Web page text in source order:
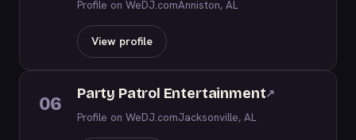
Profile on WeDJ.comAnniston, AL
View profile
06 Party Patrol Entertainment↗
Profile on WeDJ.comJacksonville, AL